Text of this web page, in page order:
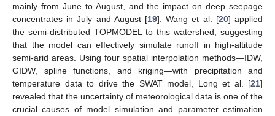
mainly from June to August, and the impact on deep seepage
concentrates in July and August [19]. Wang et al. [20] applied
the semi-distributed TOPMODEL to this watershed, suggesting
that the model can effectively simulate runoff in high-altitude
semi-arid areas. Using four spatial interpolation methods—IDW,
GIDW, spline functions, and kriging—with precipitation and
temperature data to drive the SWAT model, Long et al. [21]
revealed that the uncertainty of meteorological data is one of the
crucial causes of model simulation and parameter estimation